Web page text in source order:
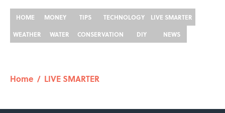
HOME MONEY TIPS TECHNOLOGY
LIVE SMARTER
WEATHER
WATER CONSERVATION DIY NEWS
Home / LIVE SMARTER